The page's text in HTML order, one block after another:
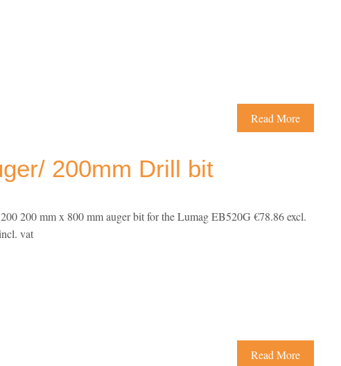
Read More
200mm Drill bit
200 mm x 800 mm auger bit for the Lumag EB520G €78.86 excl.
vat
Read More